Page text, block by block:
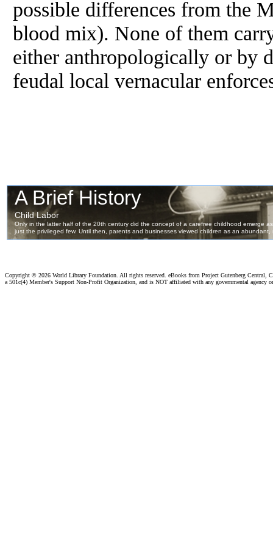
possible differences from the
blood mix). None of them
either anthropologically or by
feudal local vernacular
Copyright © 2026 World Library Foundation. All rights reserved. eBooks from Project Gutenberg Central,
a 501c(4) Member's Support Non-Profit Organization, and is NOT affiliated with any governmental agency